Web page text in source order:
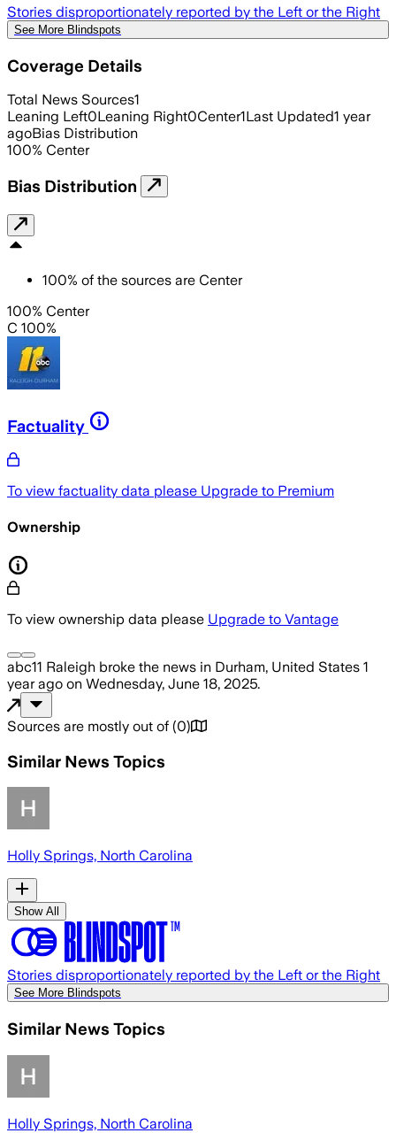
Stories disproportionately reported by the Left or the Right
See More Blindspots
Coverage Details
Total News Sources1
Leaning Left0Leaning Right0Center1Last Updated1 year
agoBias Distribution
100% Center
Bias Distribution
100% of the sources are Center
100% Center
C 100%
Factuality
To view factuality data please Upgrade to Premium
Ownership
To view ownership data please Upgrade to Vantage
abc11 Raleigh broke the news in Durham, United States 1
year ago on Wednesday, June 18, 2025.
Sources are mostly out of (0)
Similar News Topics
Holly Springs, North Carolina
Show All
Stories disproportionately reported by the Left or the Right
See More Blindspots
Similar News Topics
Holly Springs, North Carolina